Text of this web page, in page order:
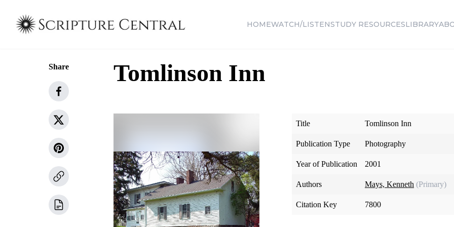
HOMEWATCH/LISTENSTUDY RESOURCESLIBRARY
Share Tomlinson Inn
Title Tomlinson Inn
Publication Type Photography
Year of Publication 2001
Authors Mays, Kenneth (Primary)
Citation Key 7800